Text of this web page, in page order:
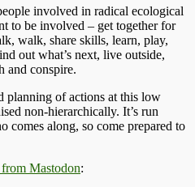
involved in radical ecological
to be involved – get together for
walk, share skills, learn, play,
out what’s next, live outside,
and conspire.
planning of actions at this low
non-hierarchically. It’s run
comes along, so come prepared to
Mastodon: